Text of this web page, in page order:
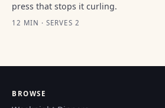
press that stops it curling.
12 MIN · SERVES 2
BROWSE